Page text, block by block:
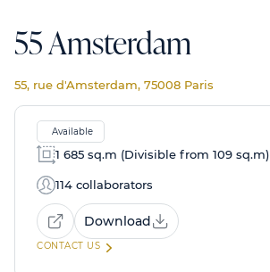
55 Amsterdam
55, rue d'Amsterdam, 75008 Paris
Available
1 685 sq.m (Divisible from 109 sq.m)
114 collaborators
Download
CONTACT US